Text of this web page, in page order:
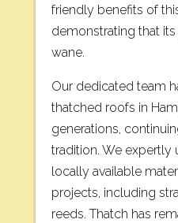
friendly benefits of
demonstrating that
wane.
Our dedicated team
thatched roofs in
generations,
tradition. We expertly
locally available
projects, including
reeds. Thatch has